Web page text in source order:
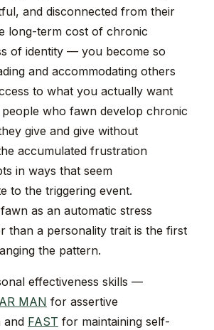
and disconnected from their
long-term cost of chronic
of identity — you become so
and accommodating others
to what you actually want
who fawn develop chronic
give and give without
accumulated frustration
in ways that seem
to the triggering event.
as an automatic stress
than a personality trait is the first
the pattern.
effectiveness skills —
MAN for assertive
and FAST for maintaining self-